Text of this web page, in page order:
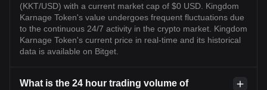
(KKT/USD) with a current market cap of $0 USD. Kingdom
Karnage Token's value undergoes frequent fluctuations due
to the continuous 24/7 activity in the crypto market. Kingdom
Karnage Token's current price in real-time and its historical
data is available on Bitget.
What is the 24 hour trading volume of